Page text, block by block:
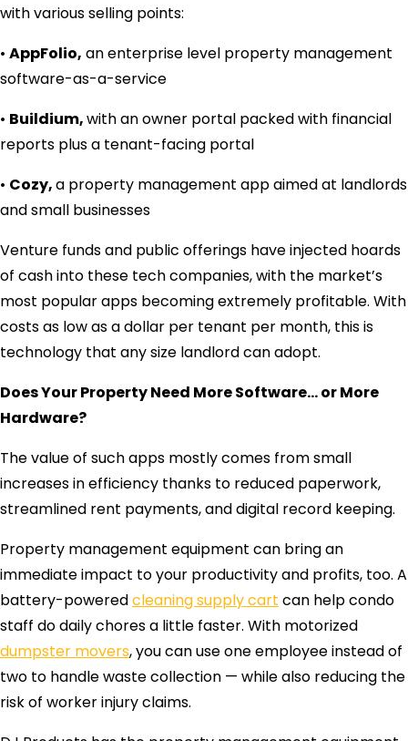
with various selling points:
• AppFolio, an enterprise level property management
software-as-a-service
• Buildium,with an owner portal packed with financial
reports plus a tenant-facing portal
• Cozy,a property management app aimed at landlords
and small businesses
Venture funds and public offerings have injected hoards
of cash into these tech companies, with the market’s
most popular apps becoming extremely profitable. With
costs as low as a dollar per tenant per month, this is
technology that any size landlord can adopt.
Does Your Property Need More Software… or More
Hardware?
The value of such apps mostly comes from small
increases in efficiency thanks to reduced paperwork,
streamlined rent payments, and digital record keeping.
Property management equipment can bring an
immediate impact to your productivity and profits, too. A
battery-poweredcleaning supply cart can help condo
staff do daily chores a little faster. With motorized
dumpster movers, you can use one employee instead of
two to handle waste collection — while also reducing the
risk of worker injury claims.